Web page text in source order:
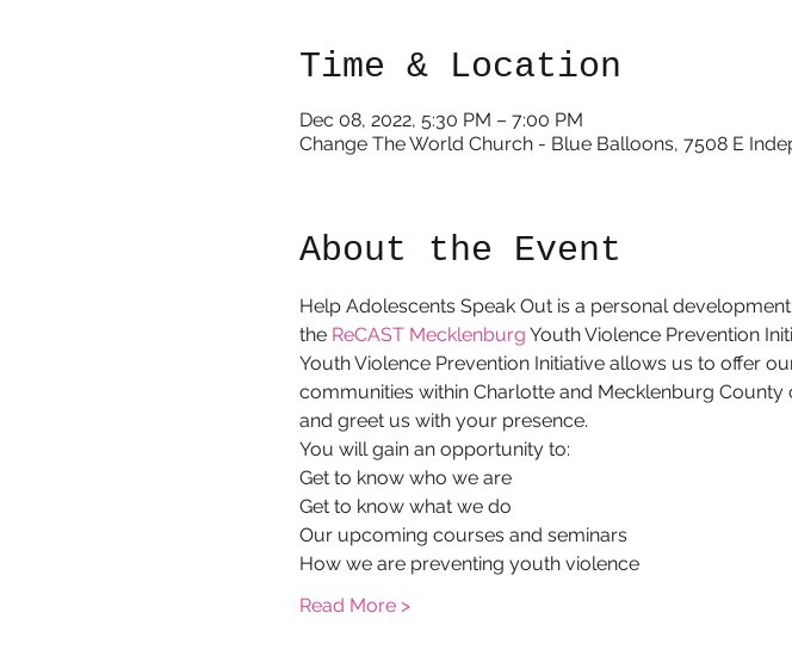
Time & Location
Dec 08, 2022, 5:30 PM – 7:00 PM
Change The World Church - Blue Balloons, 7508 E
About the Event
Help Adolescents Speak Out is a personal
the ReCAST Mecklenburg Youth Violence Prevention
Youth Violence Prevention Initiative allows us to offer
communities within Charlotte and Mecklenburg
and greet us with your presence.
You will gain an opportunity to:
Get to know who we are
Get to know what we do
Our upcoming courses and seminars
How we are preventing youth violence
Read More >